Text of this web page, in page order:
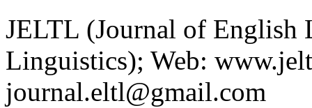
JELTL (Journal of English
Linguistics); Web:
journal.eltl@gmail.com